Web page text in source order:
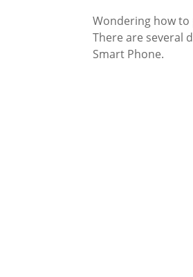
Wondering how to
There are several
Smart Phone.